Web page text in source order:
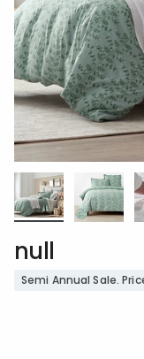
null
Semi Annual Sale.